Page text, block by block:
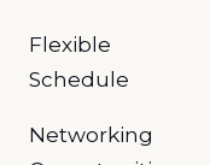
Flexible
Schedule
Networking